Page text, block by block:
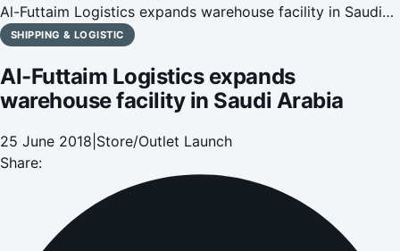
Al-Futtaim Logistics expands warehouse facility in Saudi
Arabia
SHIPPING & LOGISTIC
Al-Futtaim Logistics expands
warehouse facility in Saudi Arabia
25 June 2018 Store/Outlet Launch
Share: